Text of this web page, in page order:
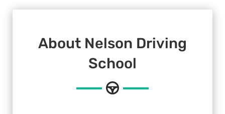
About Nelson Driving
School